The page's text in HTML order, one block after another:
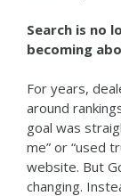
Search is no
becoming
For years,
around
goal was
me” or “used
website. But
changing.